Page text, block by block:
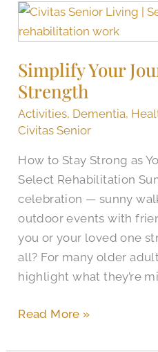
Simplify Your
Strength
Activities, Dementia,
Civitas Senior
How to Stay Strong as
Select Rehabilitation
celebration — sunny
outdoor events with
you or your loved one
all? For many older
highlight what they’re
Simplify
Your
to
Senior
Strength
Read More »